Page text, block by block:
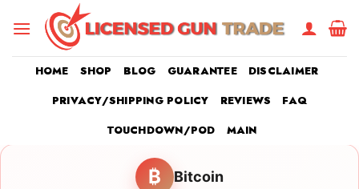
HOME SHOP BLOG GUARANTEE
DISCLAIMER
PRIVACY/SHIPPING POLICY
REVIEWS
FAQ
TOUCHDOWN/POD
MAIN
₿ Bitcoin